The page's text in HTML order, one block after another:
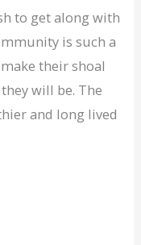
to get along with
is such a
their shoal
will be. The
and long lived